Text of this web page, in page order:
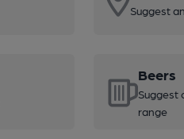
Suggest
Beers
Suggest
range